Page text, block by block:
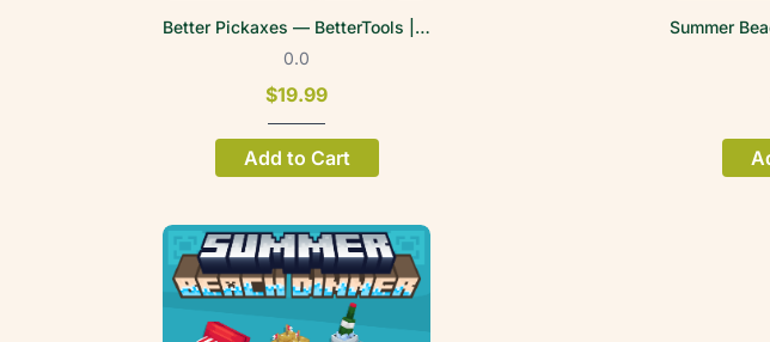
Better Pickaxes — BetterTools | FPV
0.0
$19.99
Add to Cart